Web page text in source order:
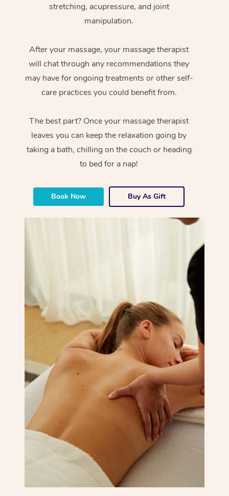
stretching, acupressure, and joint
manipulation.
After your massage, your massage therapist
will chat through any recommendations they
may have for ongoing treatments or other self-
care practices you could benefit from.
The best part? Once your massage therapist
leaves you can keep the relaxation going by
taking a bath, chilling on the couch or heading
to bed for a nap!
Book Now Buy As Gift